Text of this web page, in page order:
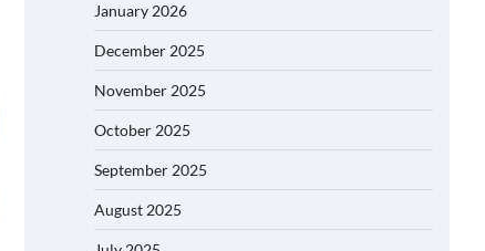
January 2026
December 2025
November 2025
October 2025
September 2025
August 2025